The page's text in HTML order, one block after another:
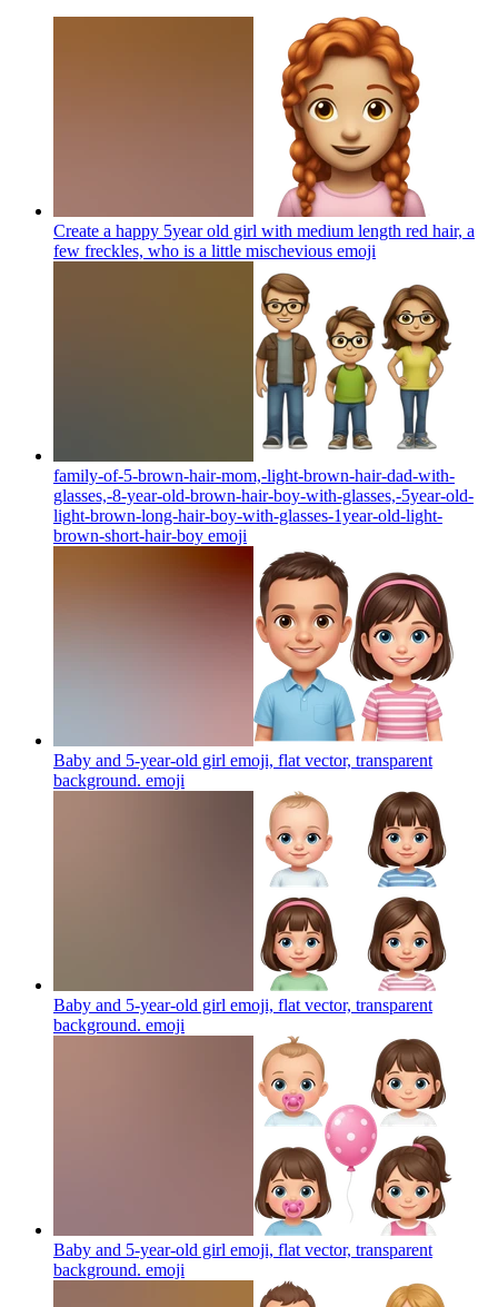
Create a happy 5year old girl with medium length red hair, a
few freckles, who is a little mischevious emoji
family-of-5-brown-hair-mom,-light-brown-hair-dad-with-
glasses,-8-year-old-brown-hair-boy-with-glasses,-5year-old-
light-brown-long-hair-boy-with-glasses-1year-old-light-
brown-short-hair-boy emoji
Baby and 5-year-old girl emoji, flat vector, transparent
background. emoji
Baby and 5-year-old girl emoji, flat vector, transparent
background. emoji
Baby and 5-year-old girl emoji, flat vector, transparent
background. emoji